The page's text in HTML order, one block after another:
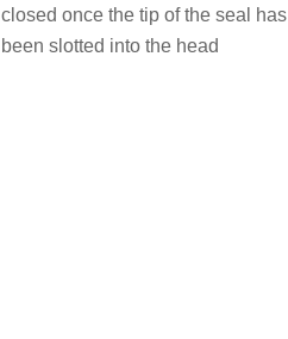
closed once the tip of the seal has
been slotted into the head